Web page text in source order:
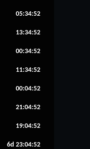
05:34:51
13:34:51
00:34:51
11:34:51
00:04:51
21:04:51
19:04:51
6d 23:04:51